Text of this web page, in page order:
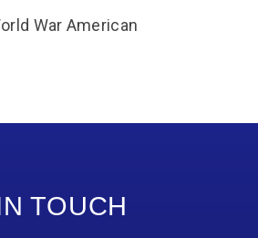
War American
TOUCH